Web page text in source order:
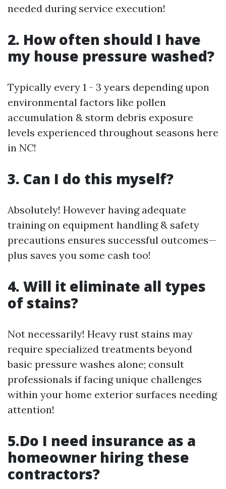
needed during service execution!
2. How often should I have
my house pressure washed?
Typically every 1 - 3 years depending upon
environmental factors like pollen
accumulation & storm debris exposure
levels experienced throughout seasons here
in NC!
3. Can I do this myself?
Absolutely! However having adequate
training on equipment handling & safety
precautions ensures successful outcomes—
plus saves you some cash too!
4. Will it eliminate all types
of stains?
Not necessarily! Heavy rust stains may
require specialized treatments beyond
basic pressure washes alone; consult
professionals if facing unique challenges
within your home exterior surfaces needing
attention!
5.Do I need insurance as a
homeowner hiring these
contractors?